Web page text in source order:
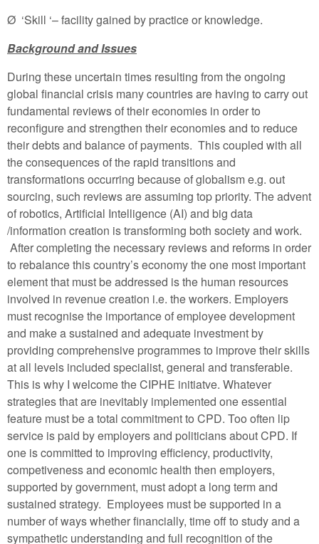
Ø ‘Skill ‘– facility gained by practice or knowledge.
Background and Issues
During these uncertain times resulting from the ongoing
global financial crisis many countries are having to carry out
fundamental reviews of their economies in order to
reconfigure and strengthen their economies and to reduce
their debts and balance of payments. This coupled with all
the consequences of the rapid transitions and
transformations occurring because of globalism e.g. out
sourcing, such reviews are assuming top priority. The advent
of robotics, Artificial Intelligence (AI) and big data
/information creation is transforming both society and work.
After completing the necessary reviews and reforms in order
to rebalance this country’s economy the one most important
element that must be addressed is the human resources
involved in revenue creation i.e. the workers. Employers
must recognise the importance of employee development
and make a sustained and adequate investment by
providing comprehensive programmes to improve their skills
at all levels included specialist, general and transferable.
This is why I welcome the CIPHE initiatve. Whatever
strategies that are inevitably implemented one essential
feature must be a total commitment to CPD. Too often lip
service is paid by employers and politicians about CPD. If
one is committed to improving efficiency, productivity,
competiveness and economic health then employers,
supported by government, must adopt a long term and
sustained strategy. Employees must be supported in a
number of ways whether financially, time off to study and a
sympathetic understanding and full recognition of the